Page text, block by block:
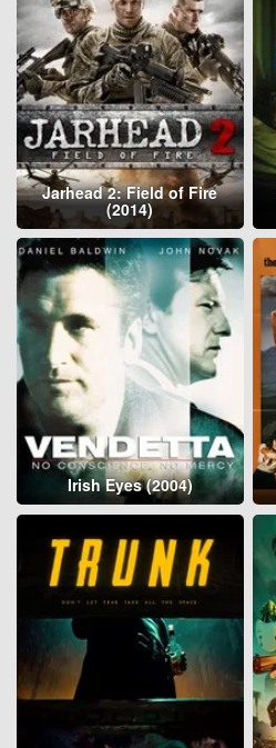
Jarhead 2: Field of Fire
(2014)
Irish Eyes (2004)